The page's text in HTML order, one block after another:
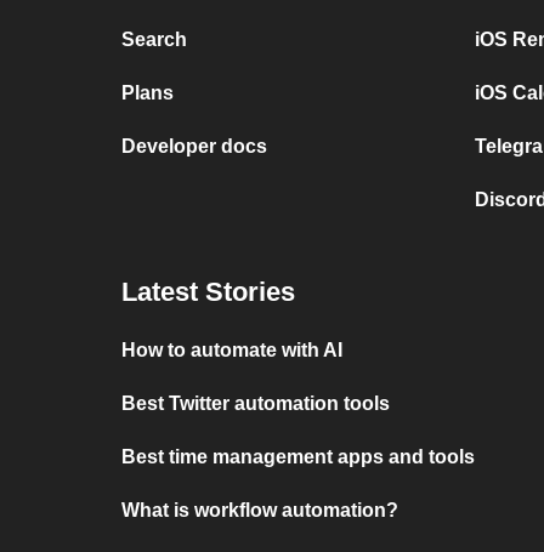
Search
Plans
Developer docs
iOS
iOS
Latest Stories
How to automate with AI
Best Twitter automation tools
Best time management apps and tools
What is workflow automation?